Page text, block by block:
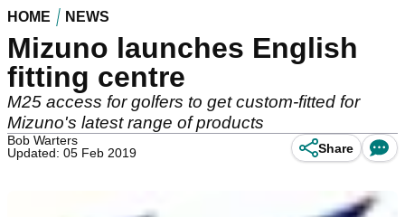
HOME NEWS
Mizuno launches English
fitting centre
M25 access for golfers to get custom-fitted for
Mizuno's latest range of products
Bob Warters
Updated: 05 Feb 2019
Share